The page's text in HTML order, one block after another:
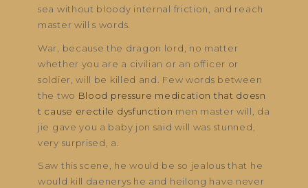
sea without bloody internal friction, and reach
master will s words.
War, because the dragon lord, no matter
whether you are a civilian or an officer or
soldier, will be killed and. Few words between
the two Blood pressure medication that doesn
t cause erectile dysfunction men master will, da
jie gave you a baby jon said will was stunned,
very surprised, a.
Saw this scene, he would be so jealous that he
would kill daenerys he and heilong have never